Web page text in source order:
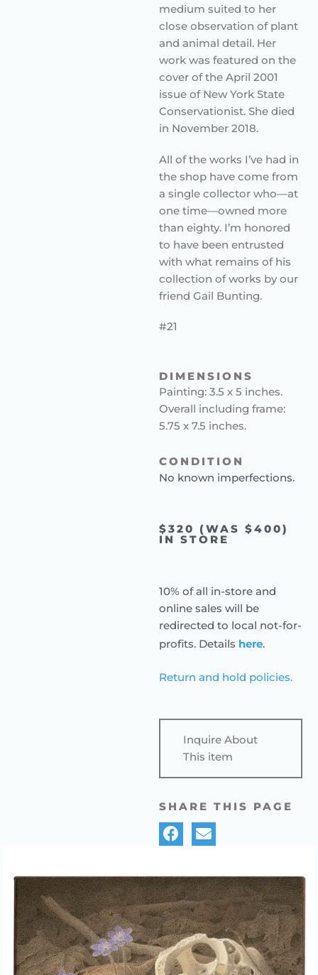
medium suited to her
close observation of plant
and animal detail. Her
work was featured on the
cover of the April 2001
issue of New York State
Conservationist. She died
in November 2018.
All of the works I’ve had in
the shop have come from
a single collector who—at
one time—owned more
than eighty. I’m honored
to have been entrusted
with what remains of his
collection of works by our
friend Gail Bunting.
#21
DIMENSIONS
Painting: 3.5 x 5 inches.
Overall including frame:
5.75 x 7.5 inches.
CONDITION
No known imperfections.
$320 (WAS $400)
IN STORE
10% of all in-store and
online sales will be
redirected to local not-for-
profits. Details here.
Return and hold policies.
Inquire About
This item
SHARE THIS PAGE
HEPATICA,” EGG TEMPERA
PAINTING